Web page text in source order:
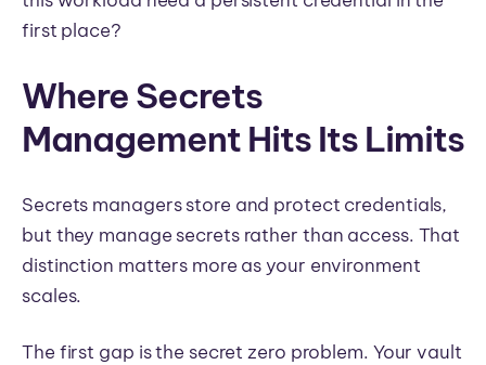
first place?
Where Secrets
Management Hits Its Limits
Secrets managers store and protect credentials,
but they manage secrets rather than access. That
distinction matters more as your environment
scales.
The first gap is the secret zero problem. Your vault